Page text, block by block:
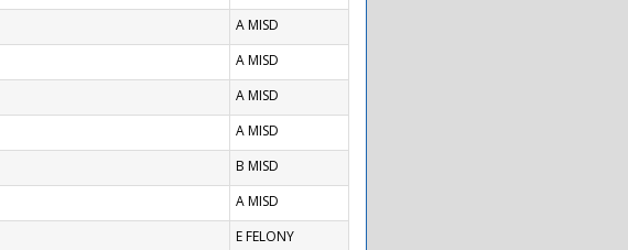
A MISD
A MISD
A MISD
A MISD
B MISD
A MISD
E FELONY